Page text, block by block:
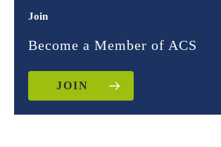
Join
Become a Member of ACS
JOIN